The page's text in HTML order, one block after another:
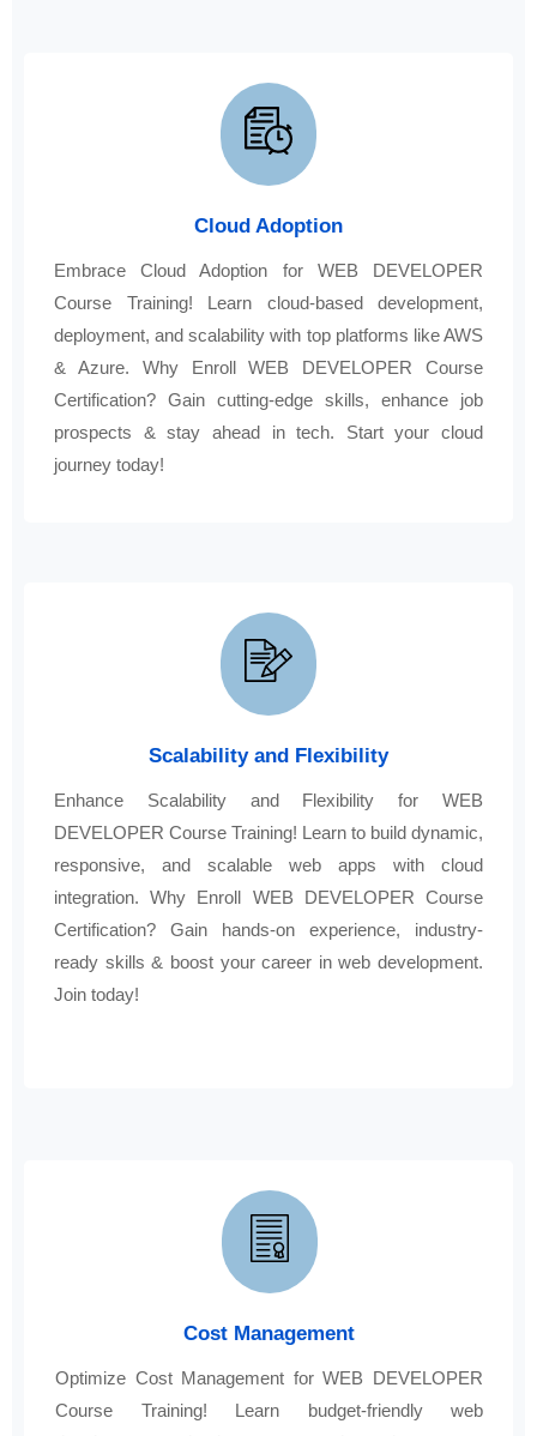
Cloud Adoption
Embrace Cloud Adoption for WEB DEVELOPER
Course Training! Learn cloud-based development,
deployment, and scalability with top platforms like AWS
& Azure. Why Enroll WEB DEVELOPER Course
Certification? Gain cutting-edge skills, enhance job
prospects & stay ahead in tech. Start your cloud
journey today!
Scalability and Flexibility
Enhance Scalability and Flexibility for WEB
DEVELOPER Course Training! Learn to build dynamic,
responsive, and scalable web apps with cloud
integration. Why Enroll WEB DEVELOPER Course
Certification? Gain hands-on experience, industry-
ready skills & boost your career in web development.
Join today!
Cost Management
Optimize Cost Management for WEB DEVELOPER
Course Training! Learn budget-friendly web